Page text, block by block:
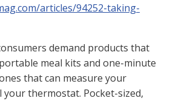
articles/94252-taking-
demand products that
meal kits and one-minute
that can measure your
thermostat. Pocket-sized,